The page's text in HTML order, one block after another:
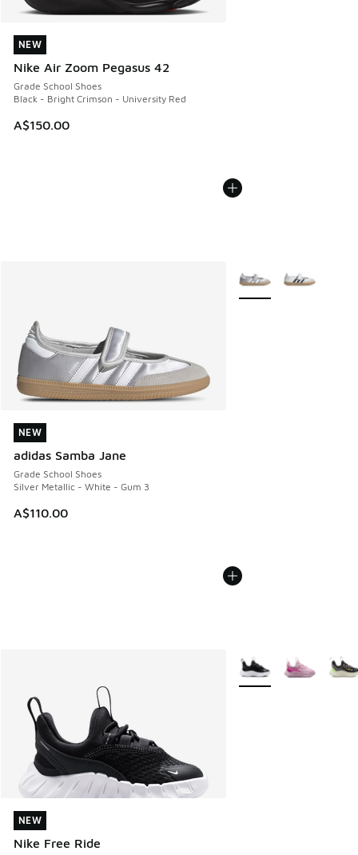
NEW
Nike Air Zoom Pegasus 42
Grade School Shoes
Black - Bright Crimson - University Red
A$150.00
NEW
NEW
adidas Samba Jane
Grade School Shoes
Silver Metallic - White - Gum 3
A$110.00
NEW
More Colors Available
NEW
Nike Free Ride
NEW
More Colors Available